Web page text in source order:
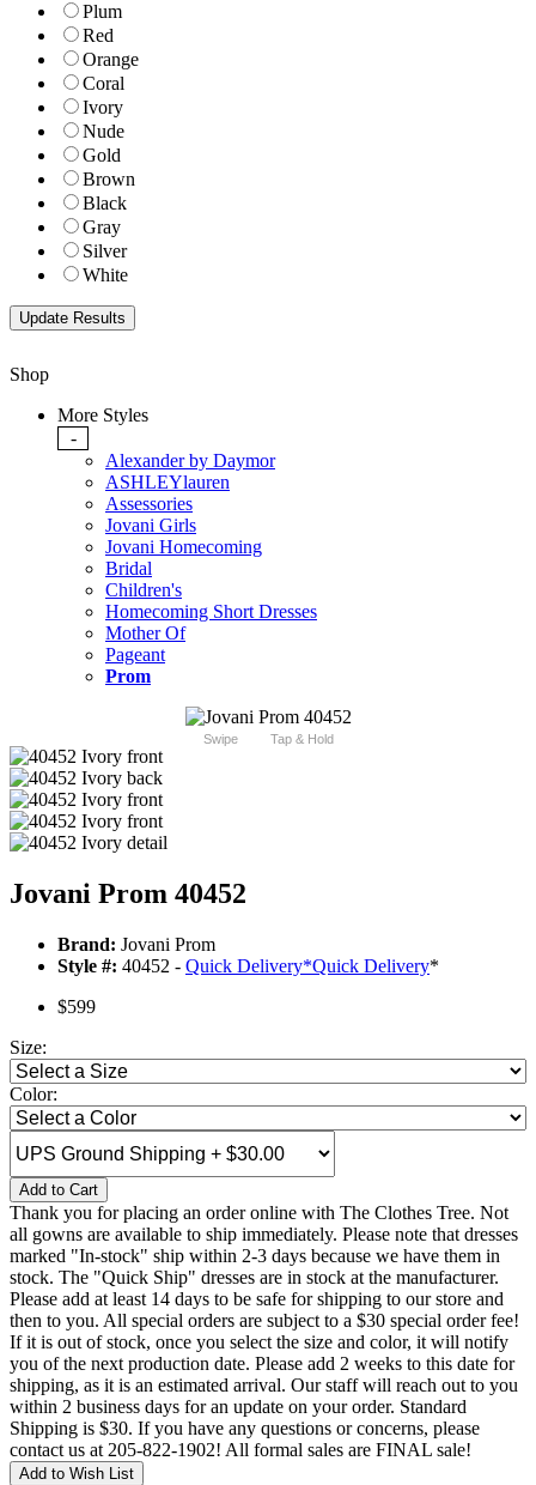
Plum
Red
Orange
Coral
Ivory
Nude
Gold
Brown
Black
Gray
Silver
White
Shop
More Styles
-
Alexander by Daymor
ASHLEYlauren
Assessories
Jovani Girls
Jovani Homecoming
Bridal
Children's
Homecoming Short Dresses
Mother Of
Pageant
Prom
Swipe Tap & Hold
Jovani Prom 40452
Brand: Jovani Prom
Style #: 40452 - Quick Delivery*Quick Delivery*
$599
Size:
Color:
Add to Cart
Thank you for placing an order online with The Clothes Tree. Not
all gowns are available to ship immediately. Please note that dresses
marked "In-stock" ship within 2-3 days because we have them in
stock. The "Quick Ship" dresses are in stock at the manufacturer.
Please add at least 14 days to be safe for shipping to our store and
then to you. All special orders are subject to a $30 special order fee!
If it is out of stock, once you select the size and color, it will notify
you of the next production date. Please add 2 weeks to this date for
shipping, as it is an estimated arrival. Our staff will reach out to you
within 2 business days for an update on your order. Standard
Shipping is $30. If you have any questions or concerns, please
contact us at 205-822-1902! All formal sales are FINAL sale!
Add to Wish List